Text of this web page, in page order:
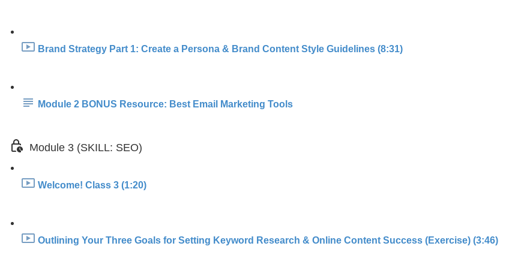
Brand Strategy Part 1: Create a Persona & Brand Content Style Guidelines (8:31)
Module 2 BONUS Resource: Best Email Marketing Tools
Module 3 (SKILL: SEO)
Welcome! Class 3 (1:20)
Outlining Your Three Goals for Setting Keyword Research & Online Content Success (Exercise) (3:46)